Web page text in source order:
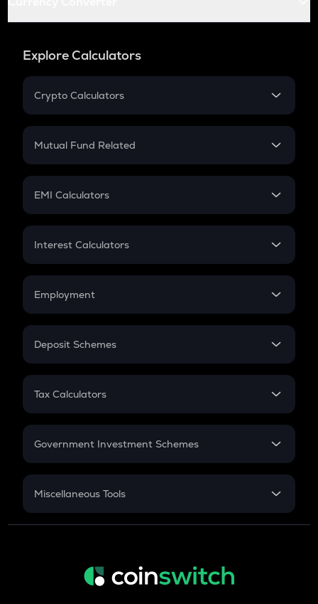
Explore Calculators
Crypto Calculators
Crypto SIP Calculator
Crypto Futures
Mutual Fund Related
Mutual Fund
EMI Calculators
EMI
Credit Card EMI
Interest Calculators
Compound Interest
Employment
In-Hand Salary
PPF
Gratuity
Retirement
Deposit Schemes
FD
Tax Calculators
GST
Government Investment Schemes
Sukanya Samriddhu Yojana
Miscellaneous Tools
Inflation